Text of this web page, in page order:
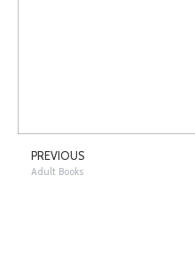
PREVIOUS
Adult Books